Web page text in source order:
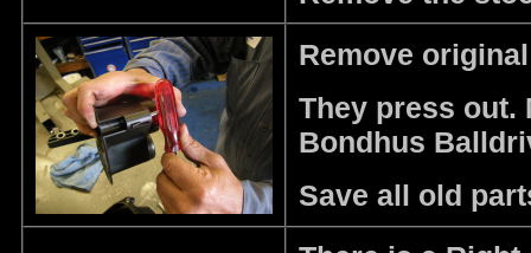
Remove
They press out.
Bondhus
Save all old